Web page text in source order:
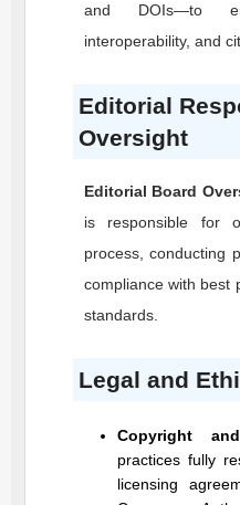
and DOIs—to
interoperability, and
Editorial
Oversight
Editorial Board
is responsible for
process, conducting
compliance with best
standards.
Legal and
Copyright
practices fully
licensing